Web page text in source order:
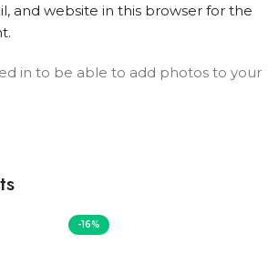
and website in this browser for the
in to be able to add photos to your
-16%